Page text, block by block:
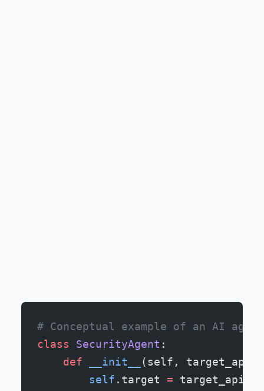
# Conceptual example of an AI
class SecurityAgent :
    def
__init__
(self, target_api):
        self
.target = target_api